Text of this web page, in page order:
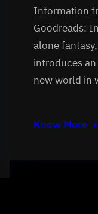
Information
Goodreads:
alone
introduces
new world in
Know More